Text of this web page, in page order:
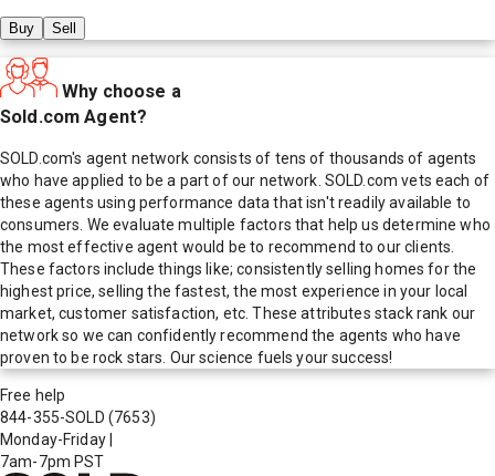
Buy Sell
Why choose a
Sold.com Agent?
SOLD.com's agent network consists of tens of thousands of agents
who have applied to be a part of our network. SOLD.com vets each of
these agents using performance data that isn't readily available to
consumers. We evaluate multiple factors that help us determine who
the most effective agent would be to recommend to our clients.
These factors include things like; consistently selling homes for the
highest price, selling the fastest, the most experience in your local
market, customer satisfaction, etc. These attributes stack rank our
network so we can confidently recommend the agents who have
proven to be rock stars. Our science fuels your success!
Free help
844-355-SOLD (7653)
Monday-Friday
7am-7pm PST